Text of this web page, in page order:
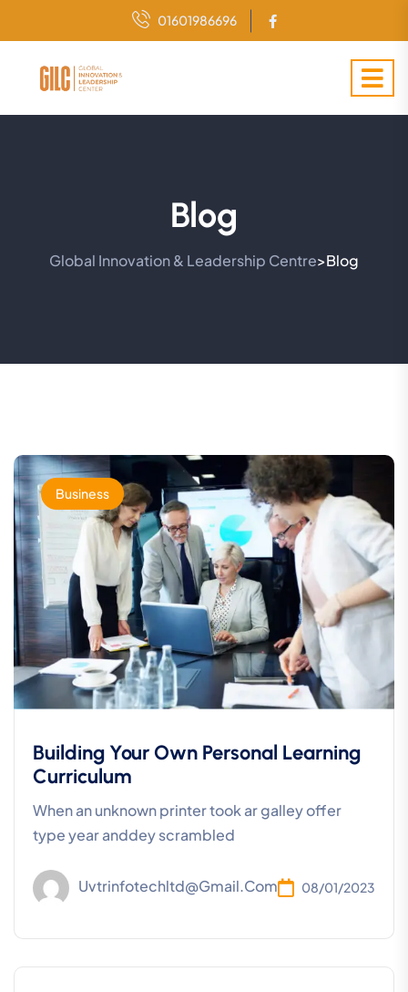
01601986696
Blog
Global Innovation & Leadership Centre>Blog
Business
Building Your Own Personal Learning
Curriculum
When an unknown printer took ar galley offer
type year anddey scrambled
Uvtrinfotechltd@gmail.com 08/01/2023